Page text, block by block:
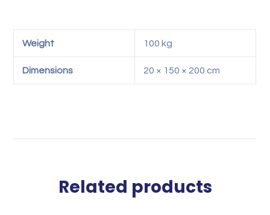
Weight 100 kg
Dimensions 20 × 150 × 200 cm
Related products